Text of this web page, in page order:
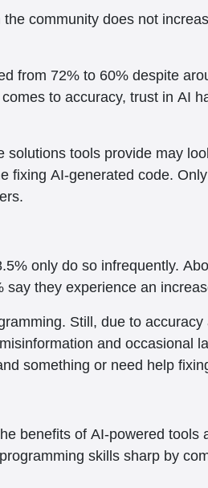
community does not
from 72% to 60% despite
to accuracy, trust in AI
tools provide may
fixing AI-generated code.
only do so infrequently.
they experience an
Still, due to
and occasional
something or need help
benefits of AI-powered
skills sharp by